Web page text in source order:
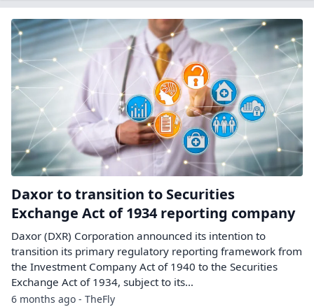
Daxor to transition to Securities
Exchange Act of 1934 reporting company
Daxor (DXR) Corporation announced its intention to
transition its primary regulatory reporting framework from
the Investment Company Act of 1940 to the Securities
Exchange Act of 1934, subject to its…
6 months ago - TheFly